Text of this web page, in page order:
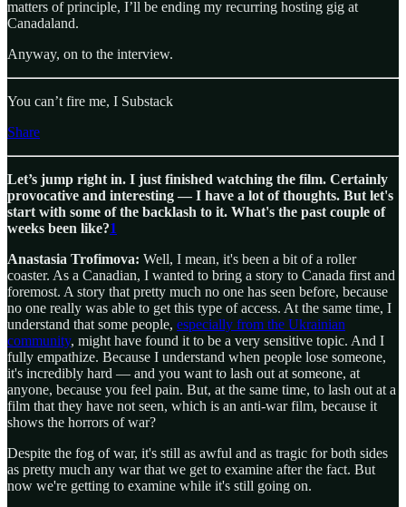
matters of principle, I’ll be ending my recurring hosting gig at
Canadaland.
Anyway, on to the interview.
You can’t fire me, I Substack
Share
Let’s jump right in. I just finished watching the film. Certainly
provocative and interesting — I have a lot of thoughts. But let's
start with some of the backlash to it. What's the past couple of
weeks been like?1
Anastasia Trofimova: Well, I mean, it's been a bit of a roller
coaster. As a Canadian, I wanted to bring a story to Canada first and
foremost. A story that pretty much no one has seen before, because
no one really was able to get this type of access. At the same time, I
understand that some people, especially from the Ukrainian
community, might have found it to be a very sensitive topic. And I
fully empathize. Because I understand when people lose someone,
it's incredibly hard — and you want to lash out at someone, at
anyone, because you feel pain. But, at the same time, to lash out at a
film that they have not seen, which is an anti-war film, because it
shows the horrors of war?
Despite the fog of war, it's still as awful and as tragic for both sides
as pretty much any war that we get to examine after the fact. But
now we're getting to examine while it's still going on.